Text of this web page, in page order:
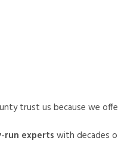
trust us because we
run experts with decades